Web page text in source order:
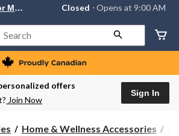
Your
store
Lethbridge
Mayor
Magrath,
currently
Closed,
AM
Magrath Closed ⋅ Opens at 9:00 AM
Search
offers
Join Now
Sign In
Home & Wellness Accessories